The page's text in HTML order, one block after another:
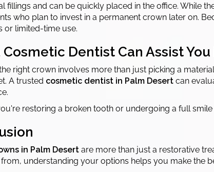
fillings and can be quickly placed in the office. While
who plan to invest in a permanent crown later on.
or limited-time use.
Cosmetic Dentist Can Assist
right crown involves more than just picking a
A trusted cosmetic dentist in Palm Desert can
restoring a broken tooth or undergoing a full
in Palm Desert are more than just a restorative
understanding your options helps you make the